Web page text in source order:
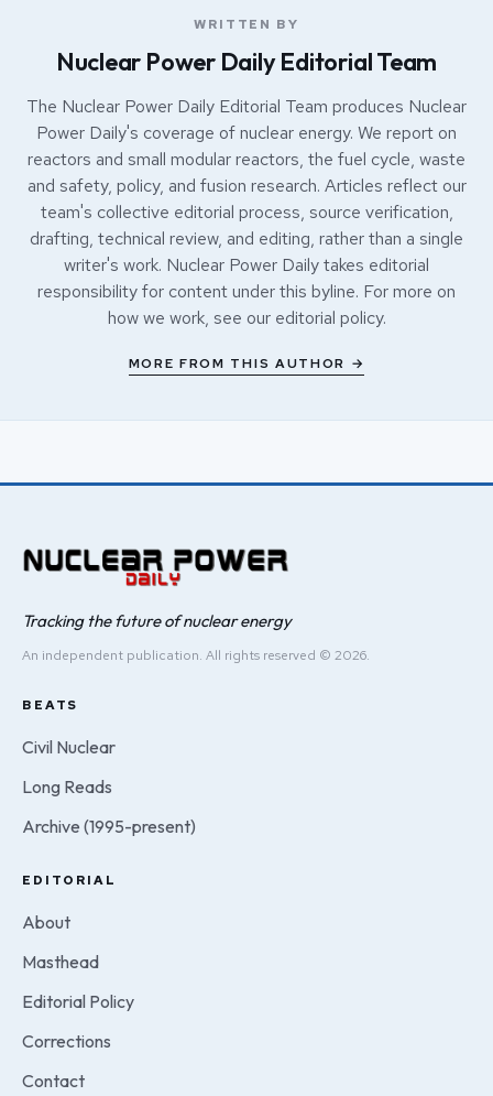
WRITTEN BY
Nuclear Power Daily Editorial Team
The Nuclear Power Daily Editorial Team produces Nuclear
Power Daily's coverage of nuclear energy. We report on
reactors and small modular reactors, the fuel cycle, waste
and safety, policy, and fusion research. Articles reflect our
team's collective editorial process, source verification,
drafting, technical review, and editing, rather than a single
writer's work. Nuclear Power Daily takes editorial
responsibility for content under this byline. For more on
how we work, see our editorial policy.
MORE FROM THIS AUTHOR →
Tracking the future of nuclear energy
An independent publication. All rights reserved © 2026.
BEATS
Civil Nuclear
Long Reads
Archive (1995-present)
EDITORIAL
About
Masthead
Editorial Policy
Corrections
Contact